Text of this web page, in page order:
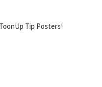
Tip Posters!